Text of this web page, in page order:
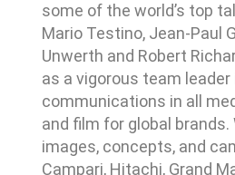
some of the world’s top
Mario Testino, Jean-Paul
Unwerth and Robert
as a vigorous team leader
communications in all
and film for global brands.
images, concepts, and
Campari, Hitachi, Grand